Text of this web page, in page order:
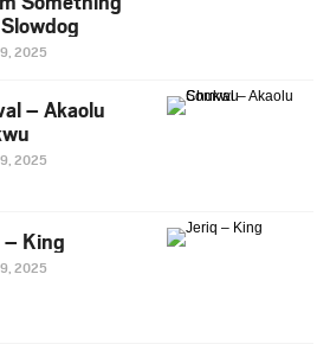
2025
– Akaolu
2025
King
2025